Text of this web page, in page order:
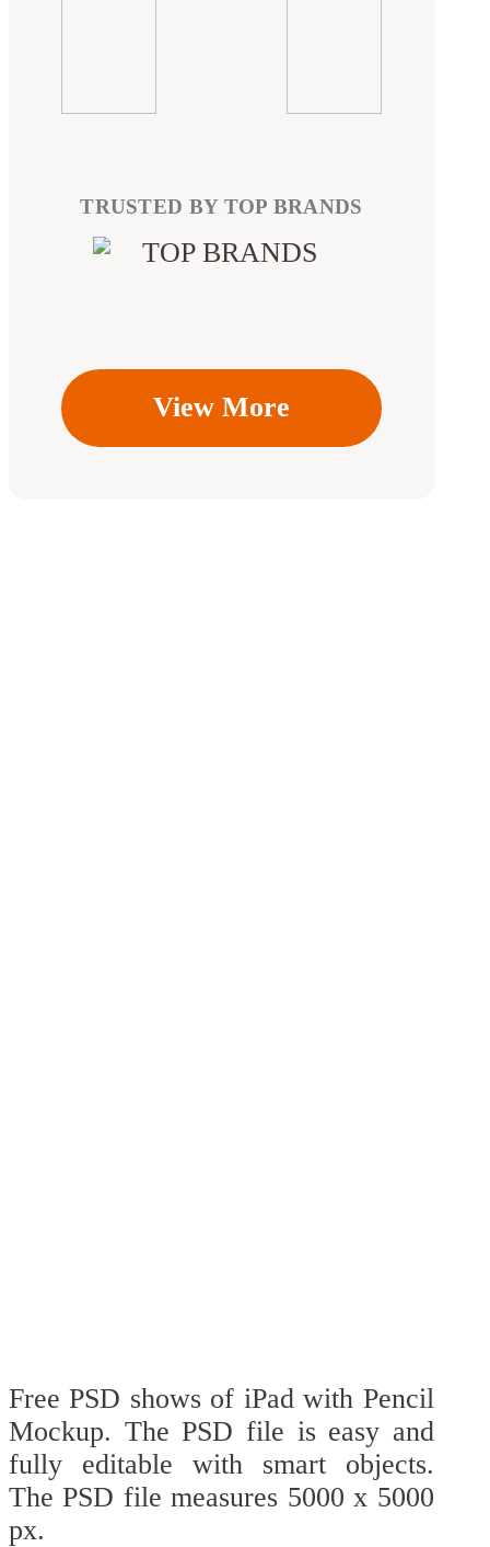
TRUSTED BY TOP BRANDS
View More
Free PSD shows of iPad with Pencil
Mockup. The PSD file is easy and
fully editable with smart objects.
The PSD file measures 5000 x 5000
px.